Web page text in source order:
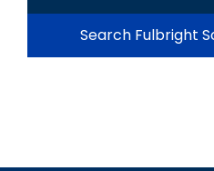
Search Fulbright